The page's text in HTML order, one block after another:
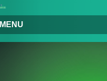
MENU